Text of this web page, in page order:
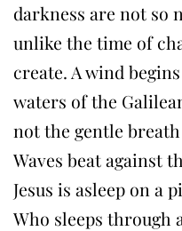
darkness are not so
unlike the time of
create. A wind
waters of the
not the gentle
Waves beat against
Jesus is asleep on a
Who sleeps through